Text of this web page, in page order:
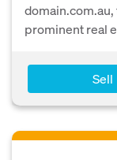
prominent real
Sell